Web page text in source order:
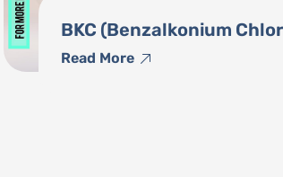
Consumable Chemicals
Read More